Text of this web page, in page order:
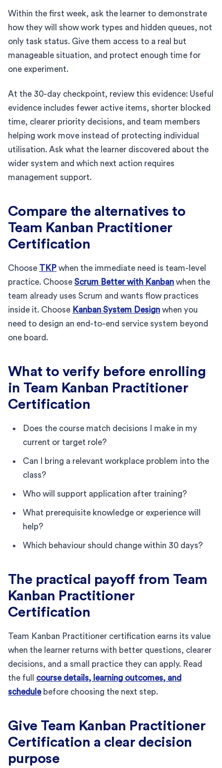
Within the first week, ask the learner to demonstrate
how they will show work types and hidden queues, not
only task status. Give them access to a real but
manageable situation, and protect enough time for
one experiment.
At the 30-day checkpoint, review this evidence: Useful
evidence includes fewer active items, shorter blocked
time, clearer priority decisions, and team members
helping work move instead of protecting individual
utilisation. Ask what the learner discovered about the
wider system and which next action requires
management support.
Compare the alternatives to
Team Kanban Practitioner
Certification
Choose TKP when the immediate need is team-level
practice. Choose Scrum Better with Kanban when the
team already uses Scrum and wants flow practices
inside it. Choose Kanban System Design when you
need to design an end-to-end service system beyond
one board.
What to verify before enrolling
in Team Kanban Practitioner
Certification
Does the course match decisions I make in my
current or target role?
Can I bring a relevant workplace problem into the
class?
Who will support application after training?
What prerequisite knowledge or experience will
help?
Which behaviour should change within 30 days?
The practical payoff from Team
Kanban Practitioner
Certification
Team Kanban Practitioner certification earns its value
when the learner returns with better questions, clearer
decisions, and a small practice they can apply. Read
the full course details, learning outcomes, and
schedulebefore choosing the next step.
Give Team Kanban Practitioner
Certification a clear decision
purpose